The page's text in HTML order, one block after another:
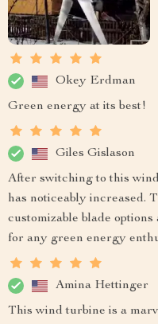
Okey Erdman
Green energy at its best!
Giles Gislason
After switching to this
has noticeably increased.
customizable blade
for any green energy
Amina Hettinger
This wind turbine is a